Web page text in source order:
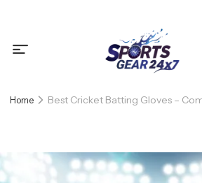
Home Best Cricket Batting Gloves –